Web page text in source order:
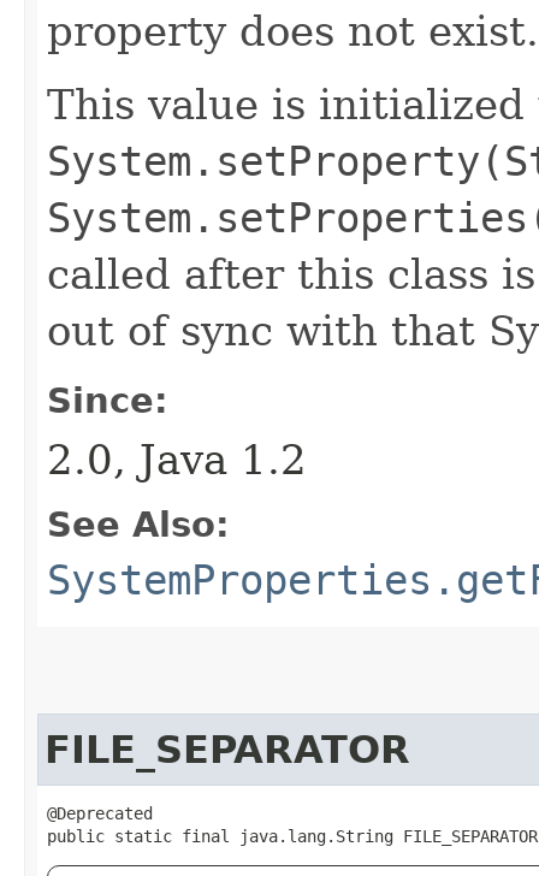
property does not exist.
This value is initialized
called after this class
out of sync with that
Since:
2.0, Java 1.2
See Also:
FILE_SEPARATOR
@Deprecated
public static final java.lang.String FILE_SEPARATOR